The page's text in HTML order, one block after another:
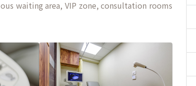
waiting area, VIP zone, consultation rooms